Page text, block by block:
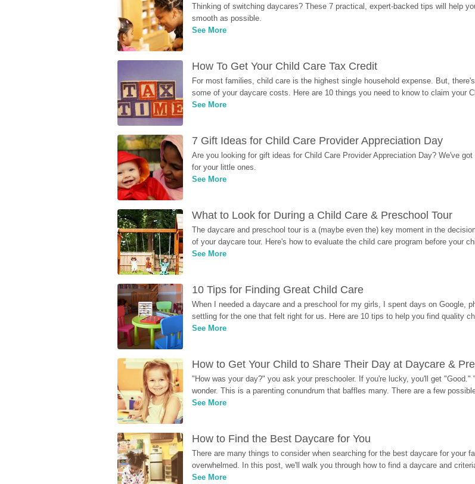
Thinking of switching daycares? These 7 practical, expert-backed tips will help
smooth as possible.
See More
How To Get Your Child Care Tax Credit
For most families, child care is the highest single household expense. But,
some of your daycare costs. Here are 10 things you need to know to claim your
See More
7 Gift Ideas for Child Care Provider Appreciation Day
Are you looking for gift ideas for Child Care Provider Appreciation Day? We've
for your little ones.
See More
What to Look for During a Child Care & Preschool Tour
The daycare and preschool tour is a (maybe even the) key moment in the
of your daycare tour. Here's how to evaluate the child care program before your
See More
10 Tips for Finding Great Child Care
When I needed a daycare and a preschool for my girls, I spent days on Google,
settling for the one that felt right for us. Here are 10 tips to help you find quality
See More
How to Get Your Child to Share Their Day at Daycare &
"How was your day?" you ask your preschooler. If you're lucky, you'll get
wonder. This is a parenting conundrum that baffles many. There are a few
See More
How to Find the Best Daycare for You
There are many things to consider when searching for the best daycare for your
overwhelmed. In this post, we'll walk you through how to find a daycare and
See More